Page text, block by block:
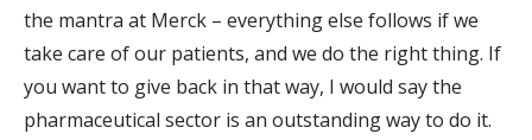
the mantra at Merck – everything else follows if we
take care of our patients, and we do the right thing. If
you want to give back in that way, I would say the
pharmaceutical sector is an outstanding way to do it.